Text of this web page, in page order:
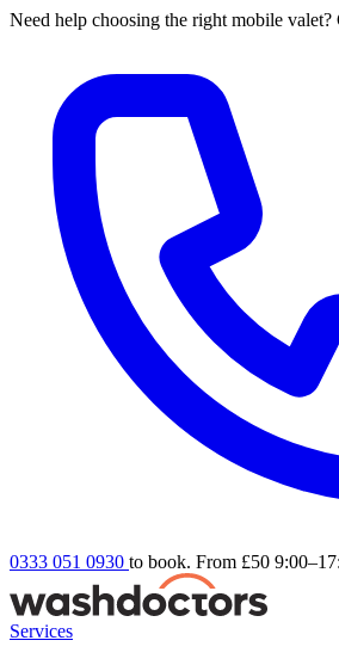
Need help choosing the right mobile valet?
0333 051 0930 to book. From £50
Services